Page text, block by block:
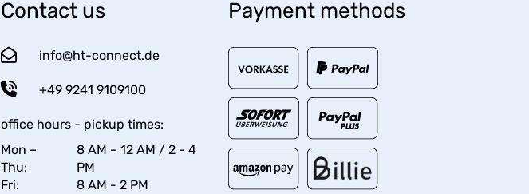
Contact us
info@ht-connect.de
+49 9241 9109100
office hours - pickup times:
Mon –
Thu:
8 AM – 12 AM / 2 - 4
PM
Fri:
8 AM - 2 PM
Payment methods